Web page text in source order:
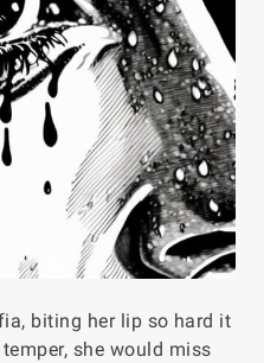
biting her lip so hard it
she would miss